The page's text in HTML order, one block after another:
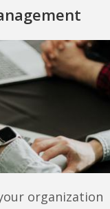
organization